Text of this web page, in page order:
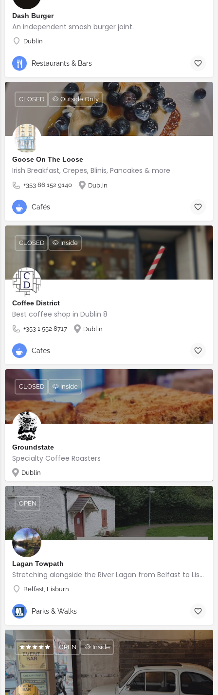
Dash Burger
An independent smash burger joint.
Dublin
Restaurants & Bars
Goose On The Loose
Irish Breakfast, Crepes, Blinis, Pancakes & more
+353 86 152 9140 Dublin
CLOSED 🐶 Outside Only
Cafés
Coffee District
Best coffee shop in Dublin 8
+353 1 552 8717 Dublin
CLOSED 🐶 Inside
Cafés
Groundstate
Specialty Coffee Roasters
Dublin
CLOSED 🐶 Inside
Lagan Towpath
Stretching alongside the River Lagan from Belfast to Lisburn.
Belfast, Lisburn
OPEN
Parks & Walks
OPEN 🐶 Inside